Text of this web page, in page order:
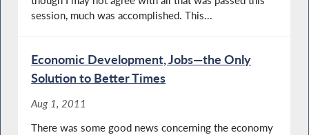
session, much was accomplished. This...
Economic Development, Jobs—the Only
Solution to Better Times
Aug 1, 2011
There was some good news concerning the economy